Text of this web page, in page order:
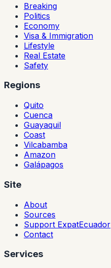
Breaking
Politics
Economy
Visa & Immigration
Lifestyle
Real Estate
Safety
Regions
Quito
Cuenca
Guayaquil
Coast
Vilcabamba
Amazon
Galápagos
Site
About
Sources
Support ExpatEcuador
Contact
Services